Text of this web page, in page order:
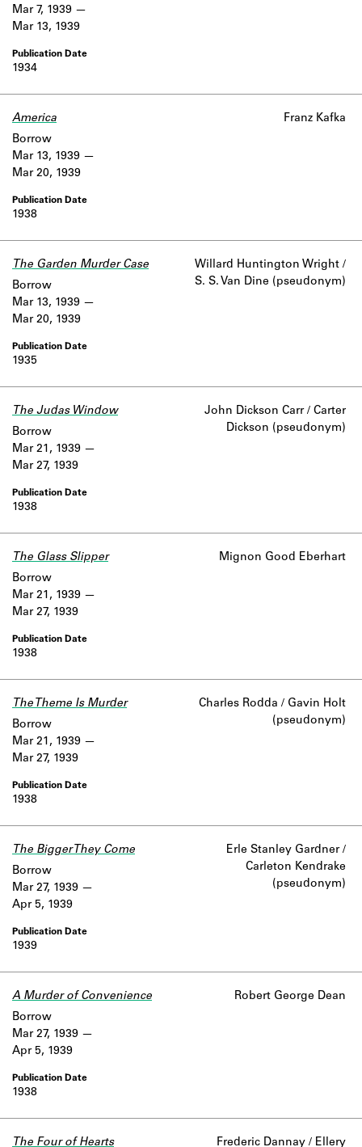
1934
Mar 7, 1939
Mar 13, 1939
America Franz Kafka
1938
Borrow
Mar 13, 1939
Mar 20, 1939
The Garden Murder Case
Willard Huntington Wright /
S. S. Van Dine (pseudonym)
1935
Borrow
Mar 13, 1939
Mar 20, 1939
The Judas Window
John Dickson Carr / Carter
Dickson (pseudonym)
1938
Borrow
Mar 21, 1939
Mar 27, 1939
The Glass Slipper Mignon Good Eberhart
1938
Borrow
Mar 21, 1939
Mar 27, 1939
The Theme Is Murder
Charles Rodda / Gavin Holt
(pseudonym)
1938
Borrow
Mar 21, 1939
Mar 27, 1939
The Bigger They Come
Erle Stanley Gardner /
Carleton Kendrake
(pseudonym)
1939
Borrow
Mar 27, 1939
Apr 5, 1939
A Murder of Convenience Robert George Dean
1938
Borrow
Mar 27, 1939
Apr 5, 1939
The Four of Hearts Frederic Dannay / Ellery